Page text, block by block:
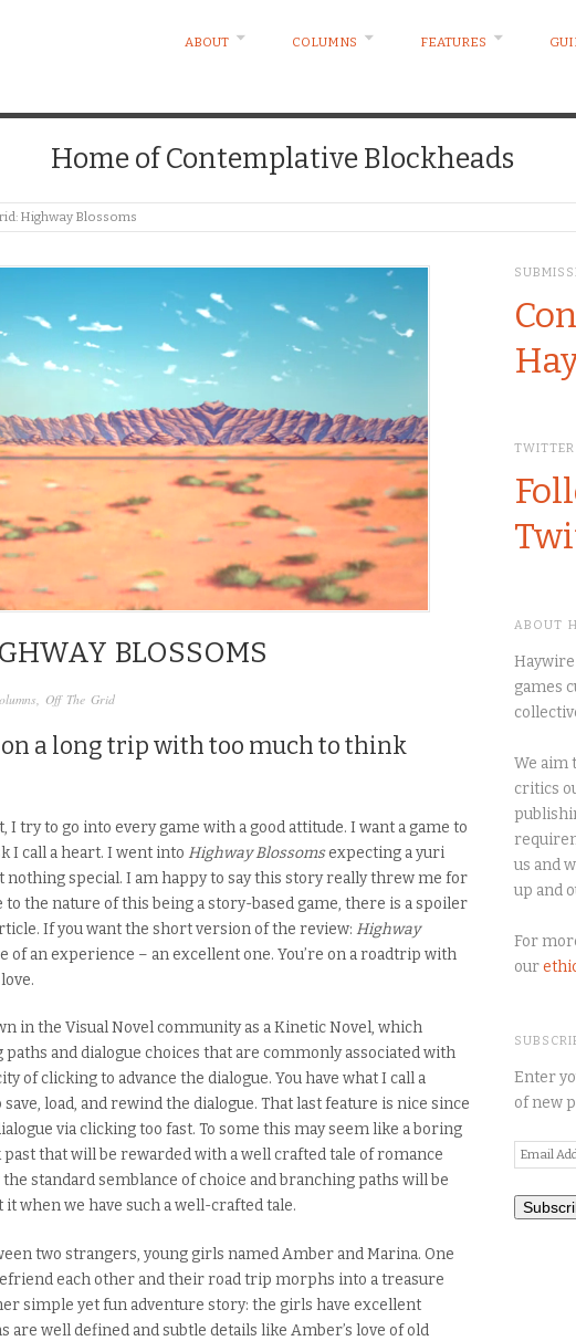
ABOUT COLUMNS FEATURES
Home of Contemplative Blockheads
Highway Blossoms
BLOSSOMS
Off The Grid
a long trip with too much to think
I try to go into every game with a good attitude. I want a game to
I call a heart. I went into Highway Blossomsexpecting a yuri
special. I am happy to saythis storyreally threw me for
to the nature of this being a story-based game, there is a spoiler
Ifyou want the short version of the review: Highway
of an experience – an excellent one. You’re on a roadtrip with
in the Visual Novel community as a Kinetic Novel, which
and dialogue choices that are commonly associated with
of clicking to advance the dialogue. Youhave what I call a
load, and rewind the dialogue. That last feature is nice since
via clicking too fast. To some this may seem like a boring
past that will be rewarded with a well crafted tale of romance
standard semblance of choice and branching paths will be
it when we have such a well-crafted tale.
two strangers, young girls named Amber and Marina. One
each other and their road trip morphs into a treasure
simple yet fun adventure story: the girls have excellent
well defined and subtle details like Amber’s love of old
TWITTER
ABOUT
games
We aim
critics
us and
up and
For
our
Enter
of new
Email
Address